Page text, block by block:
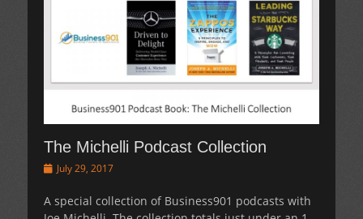
The Michelli Podcast Collection
PostedJuly 29, 2017
A special collection of Business901 podcasts with